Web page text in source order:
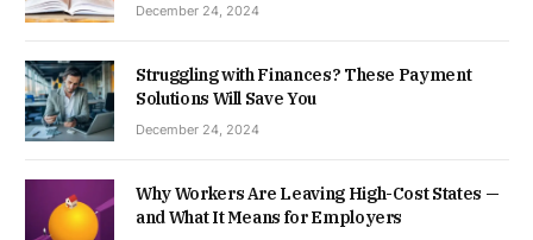
December 24, 2024
Struggling with Finances? These Payment
Solutions Will Save You
December 24, 2024
Why Workers Are Leaving High-Cost States —
and What It Means for Employers